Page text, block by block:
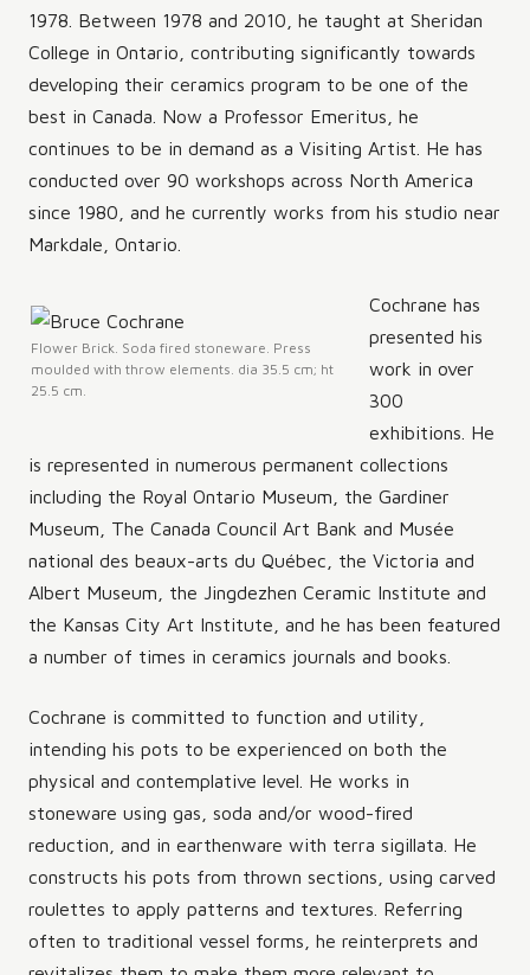
1978. Between 1978 and 2010, he taught at Sheridan
College in Ontario, contributing significantly towards
developing their ceramics program to be one of the
best in Canada. Now a Professor Emeritus, he
continues to be in demand as a Visiting Artist. He has
conducted over 90 workshops across North America
since 1980, and he currently works from his studio near
Markdale, Ontario.
Flower Brick. Soda fired stoneware. Press
moulded with throw elements. dia 35.5 cm; ht
25.5 cm.
Cochrane has
presented his
work in over
300
exhibitions. He
is represented in numerous permanent collections
including the Royal Ontario Museum, the Gardiner
Museum, The Canada Council Art Bank and Musée
national des beaux-arts du Québec, the Victoria and
Albert Museum, the Jingdezhen Ceramic Institute and
the Kansas City Art Institute, and he has been featured
a number of times in ceramics journals and books.
Cochrane is committed to function and utility,
intending his pots to be experienced on both the
physical and contemplative level. He works in
stoneware using gas, soda and/or wood-fired
reduction, and in earthenware with terra sigillata. He
constructs his pots from thrown sections, using carved
roulettes to apply patterns and textures. Referring
often to traditional vessel forms, he reinterprets and